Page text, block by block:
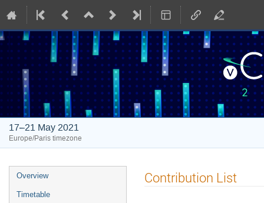
17–21 May 2021
Europe/Paris timezone
Event
menu
Overview
Timetable
Contribution List